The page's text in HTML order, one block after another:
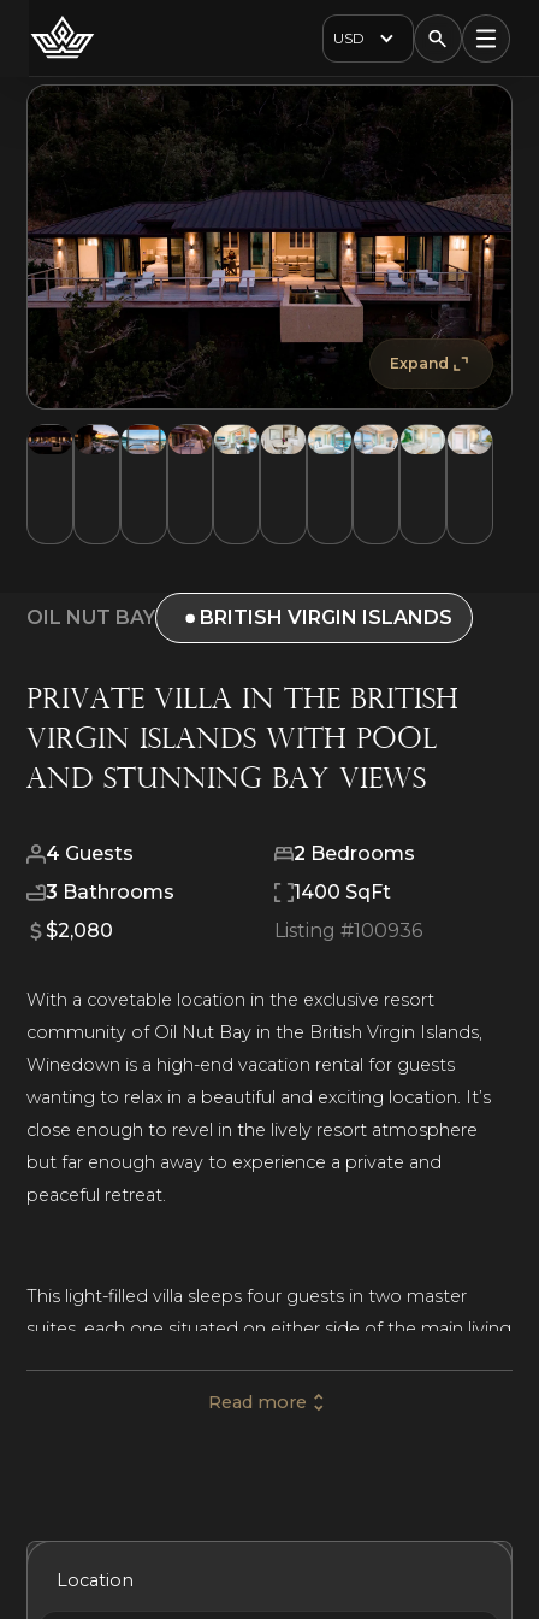
USD
Expand
OIL NUT BAY BRITISH VIRGIN ISLANDS
Private Villa in the British
Virgin Islands with Pool
and Stunning Bay Views
4 Guests 2 Bedrooms
3 Bathrooms
1400 SqFt
$2,080
Listing #100936
With a covetable location in the exclusive resort
community of Oil Nut Bay in the British Virgin Islands,
Winedown is a high-end vacation rental for guests
wanting to relax in a beautiful and exciting location. It’s
close enough to revel in the lively resort atmosphere
but far enough away to experience a private and
peaceful retreat.
This light-filled villa sleeps four guests in two master
suites, each one situated on either side of the main living
premium bedding, and sophisticated furnishings. Each
Throughout the home, floor-to-ceiling glass doors
provide unbelievable views of the surrounding turquoise
Read more
Location